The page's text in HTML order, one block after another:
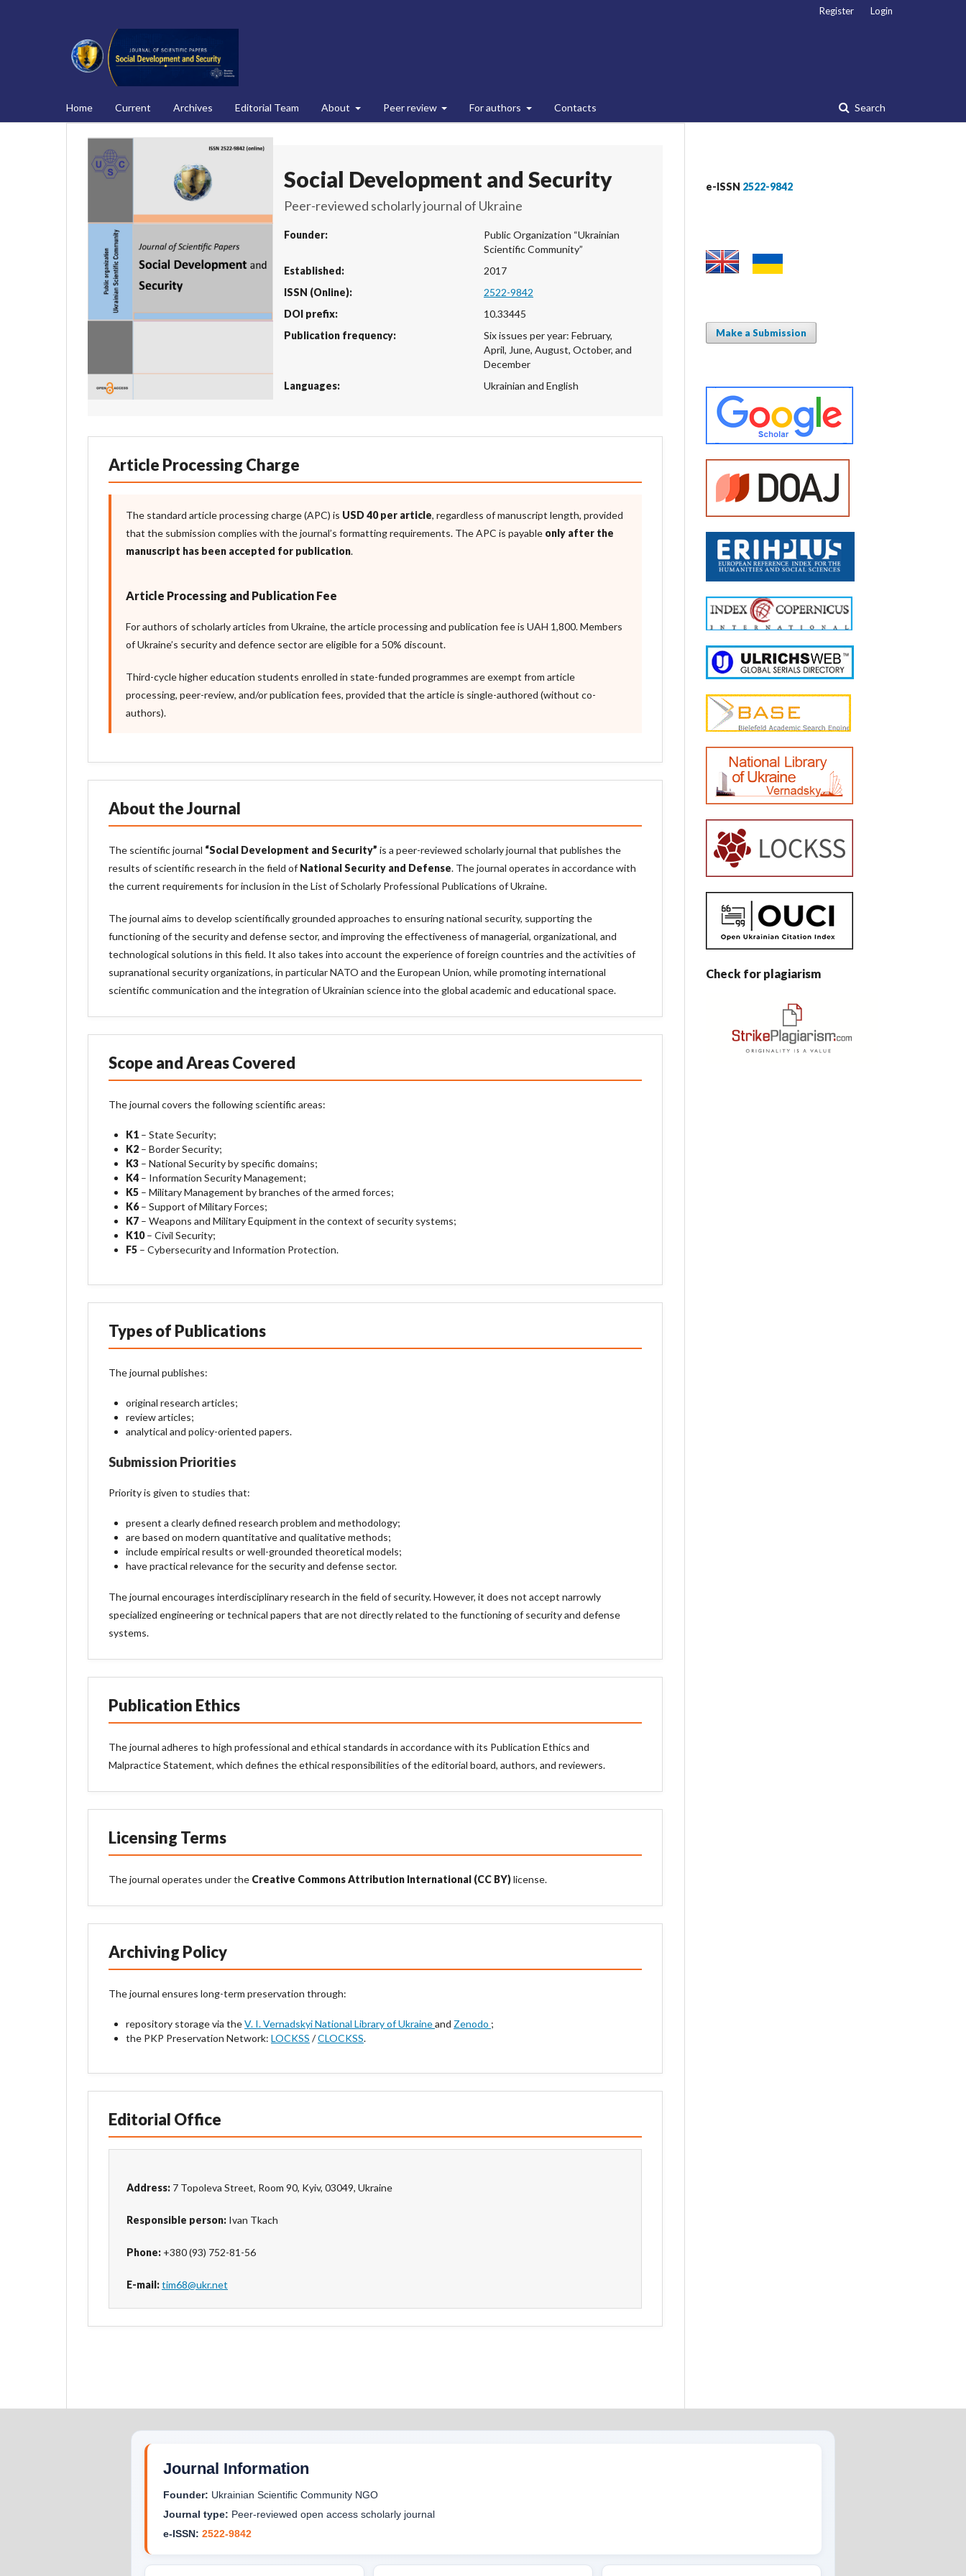
Home Current Archives Editorial Team About Peer review For authors Contacts Search
Register Login
Social Development and Security
Peer-reviewed scholarly journal of Ukraine
Founder:
Public Organization “Ukrainian
Scientific Community”
Established:
2017
ISSN (Online):
2522-9842
DOI prefix:
10.33445
Publication frequency:
Six issues per year: February,
April, June, August, October, and
December
Languages:
Ukrainian and English
Article Processing Charge
The standard article processing charge (APC) is USD 40 per article, regardless of manuscript length, provided
that the submission complies with the journal’s formatting requirements. The APC is payable only after the
manuscript has been accepted for publication.
Article Processing and Publication Fee
For authors of scholarly articles from Ukraine, the article processing and publication fee is UAH 1,800. Members
of Ukraine’s security and defence sector are eligible for a 50% discount.
Third-cycle higher education students enrolled in state-funded programmes are exempt from article
processing, peer-review, and/or publication fees, provided that the article is single-authored (without co-
authors).
About the Journal
The scientific journal “Social Development and Security” is a peer-reviewed scholarly journal that publishes the
results of scientific research in the field of National Security and Defense. The journal operates in accordance with
the current requirements for inclusion in the List of Scholarly Professional Publications of Ukraine.
The journal aims to develop scientifically grounded approaches to ensuring national security, supporting the
functioning of the security and defense sector, and improving the effectiveness of managerial, organizational, and
technological solutions in this field. It also takes into account the experience of foreign countries and the activities of
supranational security organizations, in particular NATO and the European Union, while promoting international
scientific communication and the integration of Ukrainian science into the global academic and educational space.
Scope and Areas Covered
The journal covers the following scientific areas:
K1 – State Security;
K2 – Border Security;
K3 – National Security by specific domains;
K4 – Information Security Management;
K5 – Military Management by branches of the armed forces;
K6– Support of Military Forces;
K7 – Weapons and Military Equipment in the context of security systems;
K10– Civil Security;
F5 – Cybersecurity and Information Protection.
Types of Publications
The journal publishes:
original research articles;
review articles;
analytical and policy-oriented papers.
Submission Priorities
Priority is given to studies that:
present a clearly defined research problem and methodology;
are based on modern quantitative and qualitative methods;
include empirical results or well-grounded theoretical models;
have practical relevance for the security and defense sector.
The journal encourages interdisciplinary research in the field of security. However, it does not accept narrowly
specialized engineering or technical papers that are not directly related to the functioning of security and defense
systems.
Publication Ethics
The journal adheres to high professional and ethical standards in accordance with its Publication Ethics and
Malpractice Statement, which defines the ethical responsibilities of the editorial board, authors, and reviewers.
Licensing Terms
The journal operates under the Creative Commons Attribution International (CC BY)license.
Archiving Policy
The journal ensures long-term preservation through:
repository storage via theV. I. Vernadskyi National Library of Ukraineand Zenodo ;
the PKP Preservation Network: LOCKSS /CLOCKSS.
Editorial Office
Address: 7 Topoleva Street, Room 90, Kyiv, 03049, Ukraine
Responsible person: Ivan Tkach
Phone: +380 (93) 752-81-56
E-mail:tim68@ukr.net
e-ISSN 2522-9842
Make a Submission
Check for plagiarism
Journal Information
Founder: Ukrainian Scientific Community NGO
Journal type: Peer-reviewed open access scholarly journal
e-ISSN: 2522-9842